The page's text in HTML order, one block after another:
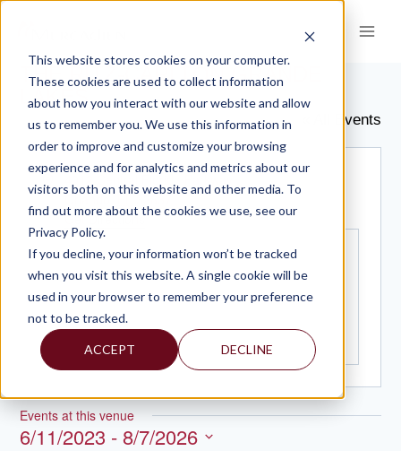
This website stores cookies on your computer.
These cookies are used to collect information
about how you interact with our website and allow
us to remember you. We use this information in
order to improve and customize your browsing
experience and for analytics and metrics about our
visitors both on this website and other media. To
find out more about the cookies we use, see our
Privacy Policy.
If you decline, your information won’t be tracked
when you visit this website. A single cookie will be
used in your browser to remember your preference
not to be tracked.
ACCEPT DECLINE
content
THE RITZ-CARLTON GRANDE
LAKES
« All Events
Address4012 Central Florida Parkway
Orlando, FL 32837
Get Directions
Events at this venue
6/11/2023 - 8/7/2026